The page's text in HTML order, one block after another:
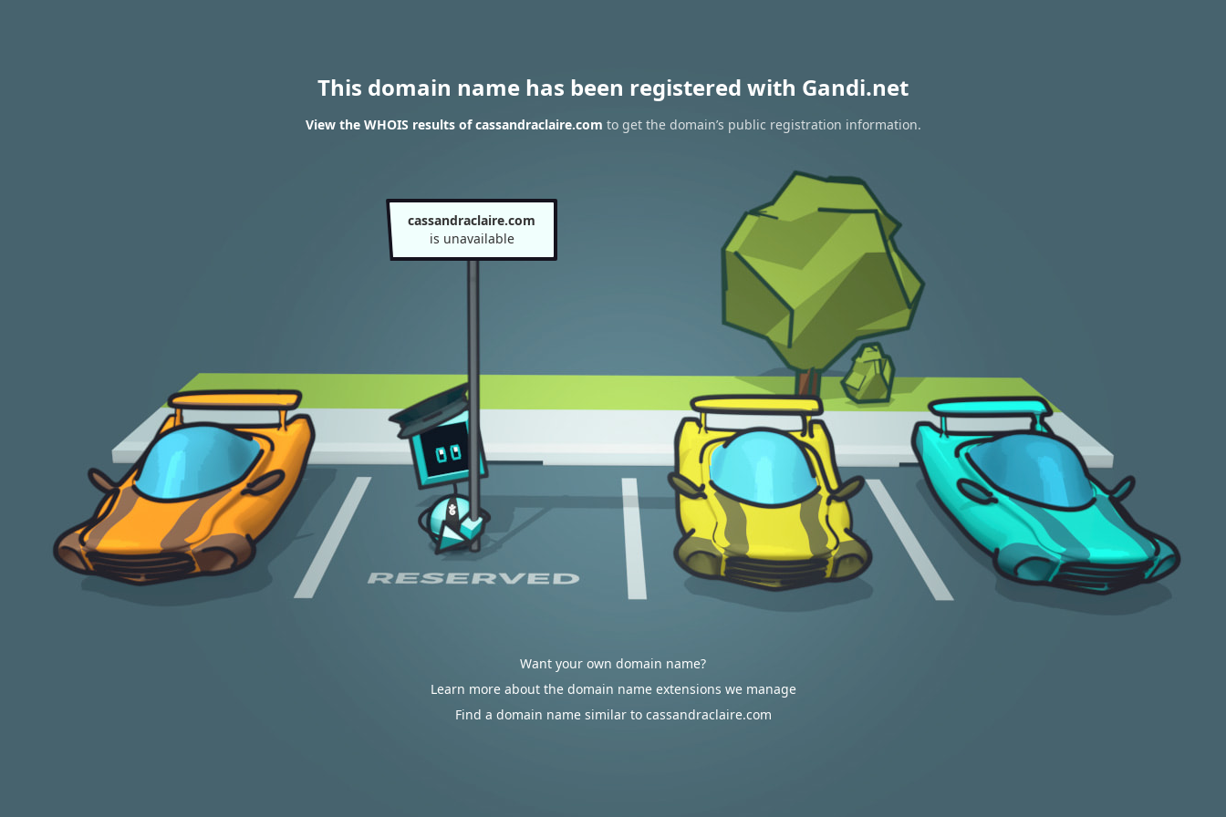
This domain name has been registered with Gandi.net
View the WHOIS results of cassandraclaire.com to get the domain’s public registration information.
cassandraclaire.com
is unavailable
Want your own domain name?
Learn more about the domain name extensions we manage
Find a domain name similar to cassandraclaire.com